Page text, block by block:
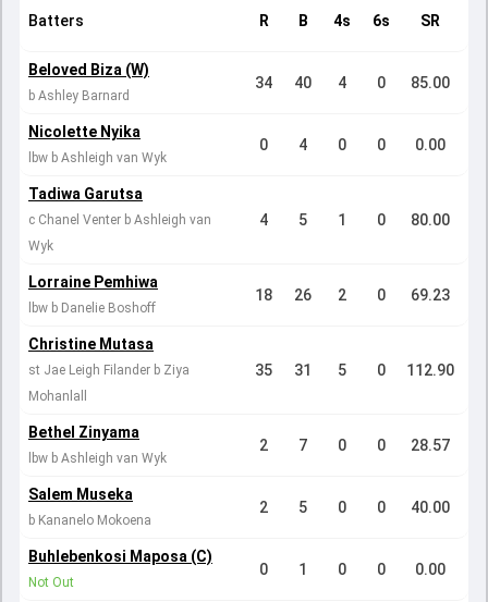
Batters R B 4s 6s SR
Beloved Biza (W)
b Ashley Barnard
34 40 4 0 85.00
Nicolette Nyika
lbw b Ashleigh van Wyk
0 4 0 0 0.00
Tadiwa Garutsa
c Chanel Venter b Ashleigh van
Wyk
4 5 1 0 80.00
Lorraine Pemhiwa
lbw b Danelie Boshoff
18 26 2 0 69.23
Christine Mutasa
st Jae Leigh Filander b Ziya
Mohanlall
35 31 5 0 112.90
Bethel Zinyama
lbw b Ashleigh van Wyk
2 7 0 0 28.57
Salem Museka
b Kananelo Mokoena
2 5 0 0 40.00
Buhlebenkosi Maposa (C)
Not Out
0 1 0 0 0.00